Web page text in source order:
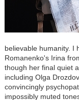
believable humanity. I
Romanenko's Irina
though her final quiet
including Olga
convincingly
impossibly muted